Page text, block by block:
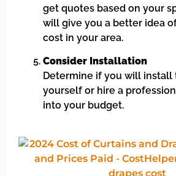
get quotes based on your
will give you a better idea
cost in your area.
Consider Installation
Determine if you will install
yourself or hire a
into your budget.